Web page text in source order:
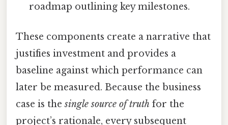
roadmap outlining key milestones.
These components create a narrative that
justifies investment and provides a
baseline against which performance can
later be measured. Because the business
case is thesingle source of truth for the
project’s rationale, every subsequent